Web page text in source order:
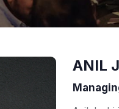
ANIL